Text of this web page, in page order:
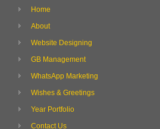
Home
About
Website Designing
GB Management
WhatsApp Marketing
Wishes & Greetings
Year Portfolio
Contact Us